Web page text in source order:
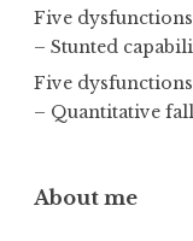
Five dysfunctions
– Stunted
Five dysfunctions
– Quantitative
About me